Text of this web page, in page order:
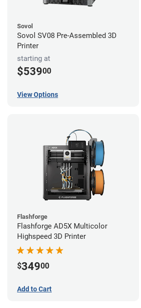
Sovol
Sovol SV08 Pre-Assembled 3D
Printer
starting at
$53900
View Options
Flashforge
Flashforge AD5X Multicolor
Highspeed 3D Printer
$34900
Add to Cart